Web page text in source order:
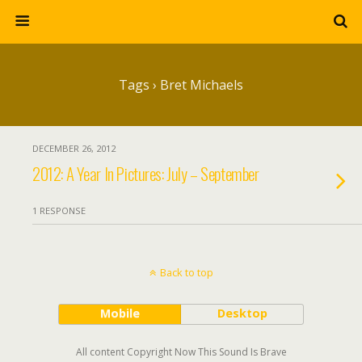
Tags › Bret Michaels
DECEMBER 26, 2012
2012: A Year In Pictures: July – September
1 RESPONSE
Back to top
Mobile Desktop
All content Copyright Now This Sound Is Brave